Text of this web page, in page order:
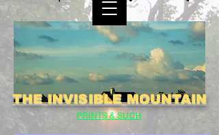
THE INVISIBLE MOUNTAIN
PRINTS & SUCH